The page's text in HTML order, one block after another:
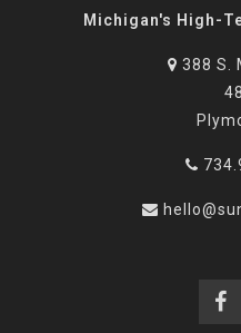
Michigan's High-
388 S.